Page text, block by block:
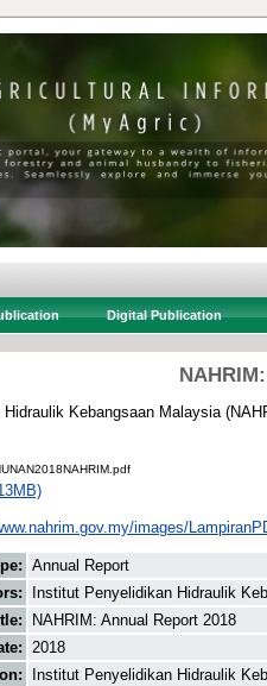
Digital Publication
Hidraulik Kebangsaan Malaysia
images/
Annual Report
Institut Penyelidikan Hidraulik
NAHRIM: Annual Report 2018
2018
Institut Penyelidikan Hidraulik